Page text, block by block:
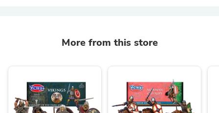
More from this store